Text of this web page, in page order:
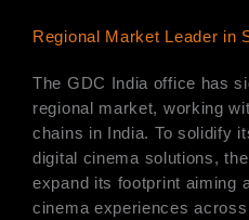
Regional Market Leader in
The GDC India office has
regional market, working
chains in India. To solidify
digital cinema solutions,
expand its footprint aiming
cinema experiences